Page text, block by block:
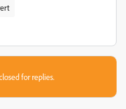
for replies.